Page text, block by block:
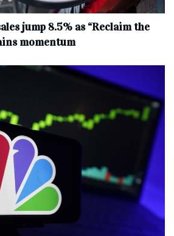
jump 8.5% as “Reclaim the
momentum